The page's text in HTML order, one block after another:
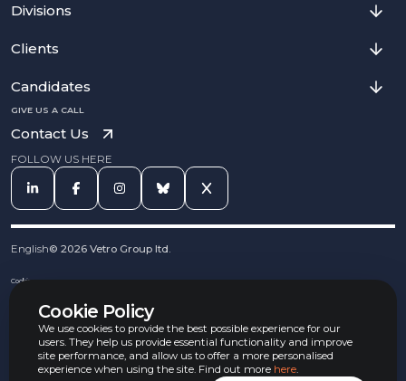
Cookie Policy
We use cookies to provide the best possible experience for our
users. They help us provide essential functionality and improve
site performance, and allow us to offer a more personalised
experience when using the site. Find out more here.
Divisions
Clients
Candidates
GIVE US A CALL
Contact Us
FOLLOW US HERE
English© 2026 Vetro Group ltd.
Cookies
Complaints Procedure
Equal Opportunities Policy
Carbon Reduction Policy
Whistleblowing Policy
Terms & Conditions